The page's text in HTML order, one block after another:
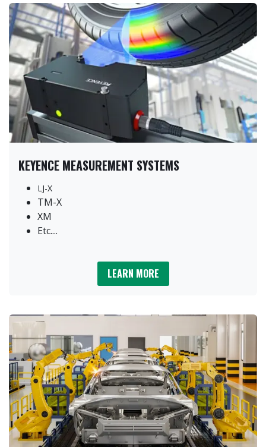
KEYENCE MEASUREMENT SYSTEMS
LJ-X
TM-X
XM
Etc....
LEARN MORE